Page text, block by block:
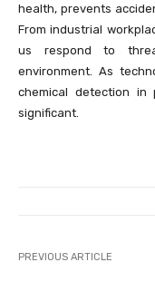
health, prevents
From industrial
us respond to
environment. As
chemical detection in
significant.
PREVIOUS ARTICLE